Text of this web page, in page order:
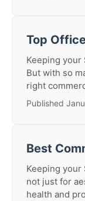
Top
Keeping your
But with so
right
Published
Best
Keeping your
not just for
health and